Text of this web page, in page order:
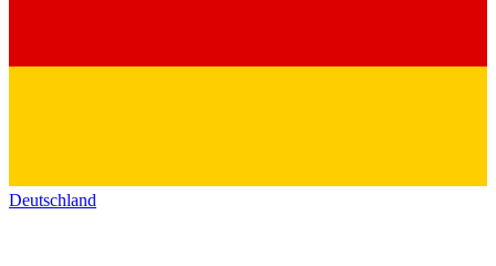
Deutschland